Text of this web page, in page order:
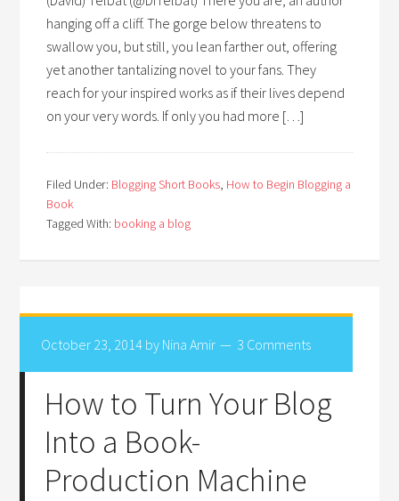
hanging off a cliff. The gorge below threatens to
swallow you, but still, you lean farther out, offering
yet another tantalizing novel to your fans. They
reach for your inspired works as if their lives depend
on your very words. If only you had more […]
Filed Under: Blogging Short Books, How to Begin Blogging a
Book
Tagged With: booking a blog
October 23, 2014 by Nina Amir 3 Comments
How to Turn Your Blog
Into a Book-
Production Machine